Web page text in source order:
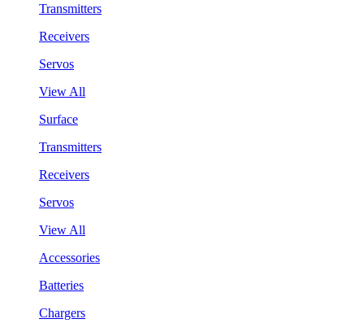
Transmitters
Receivers
Servos
View All
Surface
Transmitters
Receivers
Servos
View All
Accessories
Batteries
Chargers